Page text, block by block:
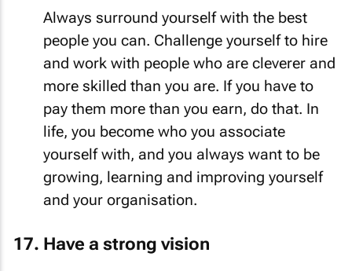
Always surround yourself with the best
people you can. Challenge yourself to hire
and work with people who are cleverer and
more skilled than you are. If you have to
pay them more than you earn, do that. In
life, you become who you associate
yourself with, and you always want to be
growing, learning and improving yourself
and your organisation.
Have a strong vision